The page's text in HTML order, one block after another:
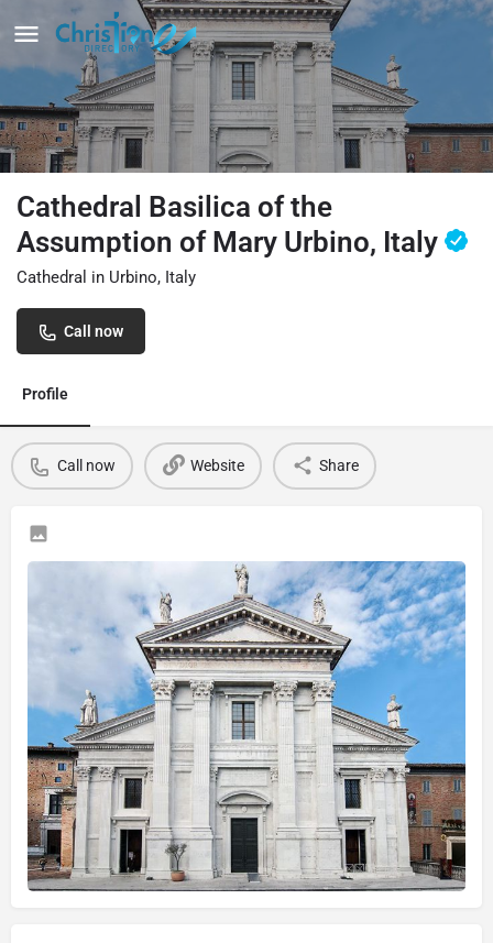
Cathedral Basilica of the
Assumption of Mary Urbino, Italy
Cathedral in Urbino, Italy
Call now
Profile
Call now Website Share